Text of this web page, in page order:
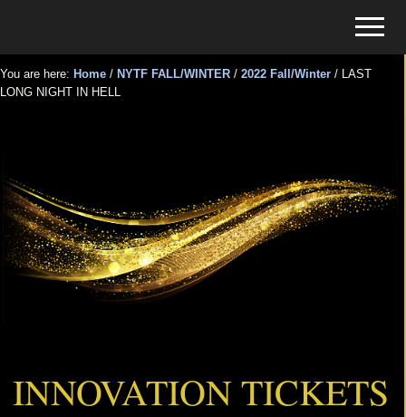
main
content
primary
sidebar
for
Events
Menu
You are here: Home / NYTF FALL/WINTER / 2022 Fall/Winter / LAST
LONG NIGHT IN HELL
INNOVATION TICKETS